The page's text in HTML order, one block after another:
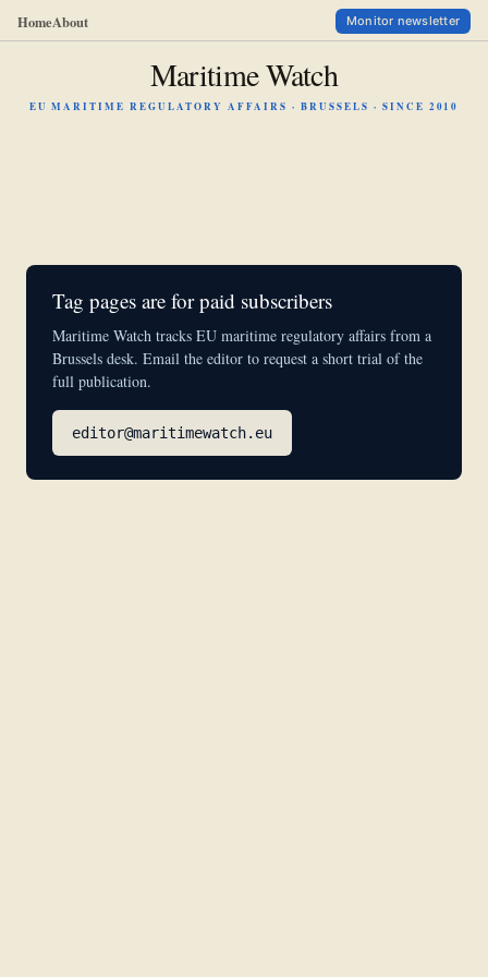
HomeAbout Monitor newsletter
Maritime Watch
EU MARITIME REGULATORY AFFAIRS · BRUSSELS · SINCE 2010
Tag pages are for paid subscribers
Maritime Watch tracks EU maritime regulatory affairs from a
Brussels desk. Email the editor to request a short trial of the
full publication.
editor@maritimewatch.eu